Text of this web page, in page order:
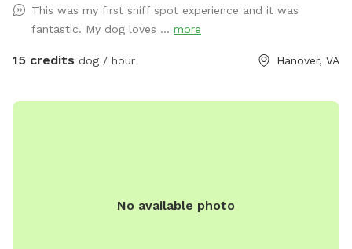
to roam safely along the edges of the fields and through
the woods. Some trails cut through the forested sections
for shaded walks and adventure. Important for your visit: •
photos in the listing showing fences, markers, and property
low during Sniffspot bookings. Your dog will have tons of
This was my first sniff spot experience and it was
fantastic. My dog loves ... more
15 credits dog / hour Hanover, VA
No available photo